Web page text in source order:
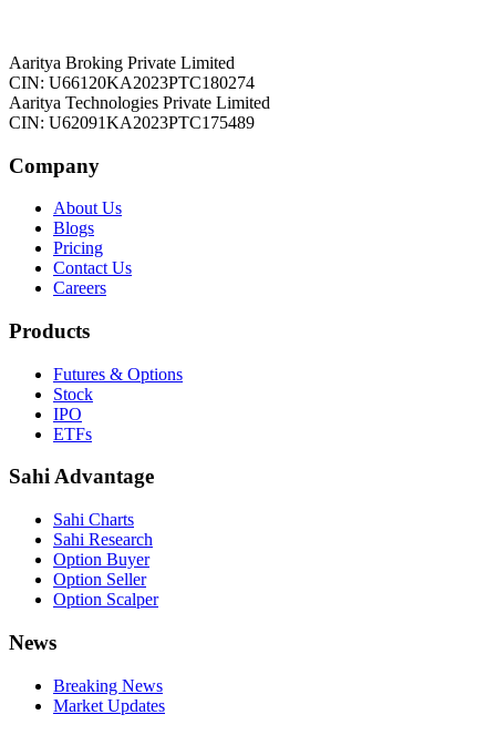
Aaritya Broking Private Limited
CIN: U66120KA2023PTC180274
Aaritya Technologies Private Limited
CIN: U62091KA2023PTC175489
Company
About Us
Blogs
Pricing
Contact Us
Careers
Products
Futures & Options
Stock
IPO
ETFs
Sahi Advantage
Sahi Charts
Sahi Research
Option Buyer
Option Seller
Option Scalper
News
Breaking News
Market Updates